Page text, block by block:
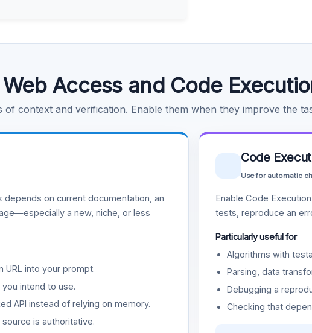
Access and Code
of context and verification. Enable them when they improve the
depends on current documentation, an
a new, niche, or less
URL into your prompt.
intend to use.
API instead of relying on memory.
is authoritative.
Code
Use for automatic
Enable Code
tests, reproduce an
Particularly useful for
Algorithms with
Parsing, data
Debugging a
Checking that